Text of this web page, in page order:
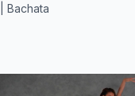
Bachata